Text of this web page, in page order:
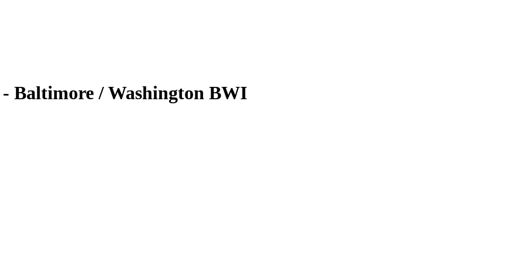
Baltimore / Washington BWI